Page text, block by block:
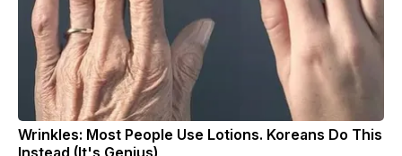
Wrinkles: Most People Use Lotions. Koreans Do This
Instead (It's Genius)